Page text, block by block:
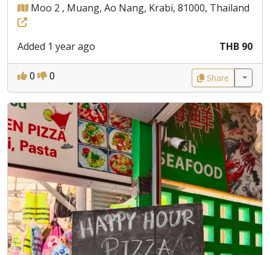
Moo 2 , Muang, Ao Nang, Krabi, 81000, Thailand
Added 1 year ago THB 90
0 0 Share